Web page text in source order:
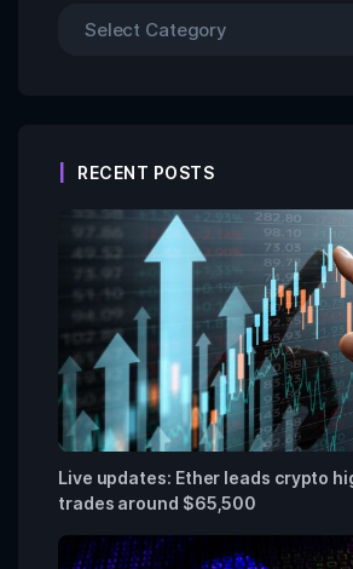
RECENT POSTS
Live updates: Ether leads crypto
trades around $65,500